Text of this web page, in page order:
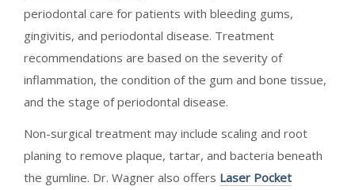
periodontal care for patients with bleeding gums,
gingivitis, and periodontal disease. Treatment
recommendations are based on the severity of
inflammation, the condition of the gum and bone tissue,
and the stage of periodontal disease.
Non-surgical treatment may include scaling and root
planing to remove plaque, tartar, and bacteria beneath
the gumline. Dr. Wagner also offers Laser Pocket